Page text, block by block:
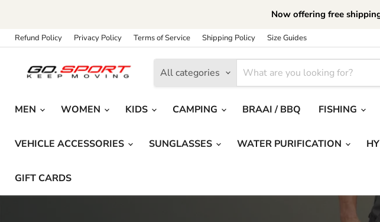
Now offering free
Refund Policy Privacy Policy Terms of Service Shipping Policy Size Guides
All categories
MEN
WOMEN KIDS CAMPING BRAAI / BBQ FISHING
VEHICLE ACCESSORIES SUNGLASSES WATER PURIFICATION
GIFT CARDS